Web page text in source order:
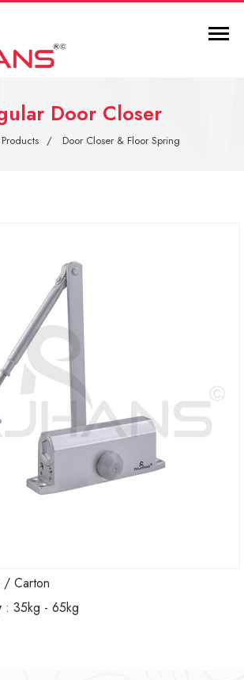
Door Closer
Products Door Closer & Floor Spring
/ Carton
: 35kg - 65kg